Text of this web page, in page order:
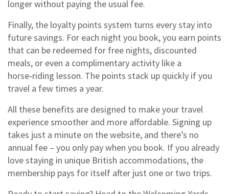
longer without paying the usual fee.
Finally, the loyalty points system turns every stay into
future savings. For each night you book, you earn points
that can be redeemed for free nights, discounted
meals, or even a complimentary activity like a
horse‑riding lesson. The points stack up quickly if you
travel a few times a year.
All these benefits are designed to make your travel
experience smoother and more affordable. Signing up
takes just a minute on the website, and there’s no
annual fee – you only pay when you book. If you already
love staying in unique British accommodations, the
membership pays for itself after just one or two trips.